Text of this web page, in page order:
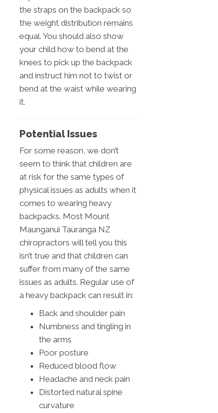
the straps on the backpack so
the weight distribution remains
equal. You should also show
your child how to bend at the
knees to pick up the backpack
and instruct him not to twist or
bend at the waist while wearing
it.
Potential Issues
For some reason, we don’t
seem to think that children are
at risk for the same types of
physical issues as adults when it
comes to wearing heavy
backpacks. Most Mount
Maunganui Tauranga NZ
chiropractors will tell you this
isn’t true and that children can
suffer from many of the same
issues as adults. Regular use of
a heavy backpack can result in:
Back and shoulder pain
Numbness and tingling in
the arms
Poor posture
Reduced blood flow
Headache and neck pain
Distorted natural spine
curvature